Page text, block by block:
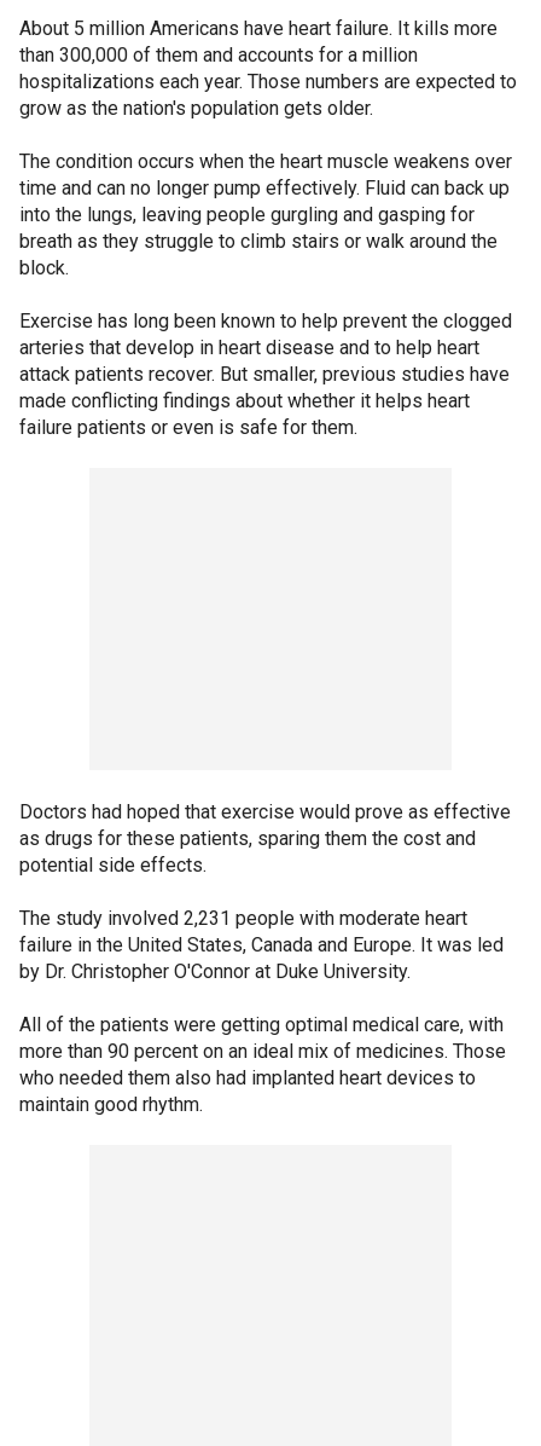
About 5 million Americans have heart failure. It kills more
than 300,000 of them and accounts for a million
hospitalizations each year. Those numbers are expected to
grow as the nation's population gets older.
The condition occurs when the heart muscle weakens over
time and can no longer pump effectively. Fluid can back up
into the lungs, leaving people gurgling and gasping for
breath as they struggle to climb stairs or walk around the
block.
Exercise has long been known to help prevent the clogged
arteries that develop in heart disease and to help heart
attack patients recover. But smaller, previous studies have
made conflicting findings about whether it helps heart
failure patients or even is safe for them.
Doctors had hoped that exercise would prove as effective
as drugs for these patients, sparing them the cost and
potential side effects.
The study involved 2,231 people with moderate heart
failure in the United States, Canada and Europe. It was led
by Dr. Christopher O'Connor at Duke University.
All of the patients were getting optimal medical care, with
more than 90 percent on an ideal mix of medicines. Those
who needed them also had implanted heart devices to
maintain good rhythm.